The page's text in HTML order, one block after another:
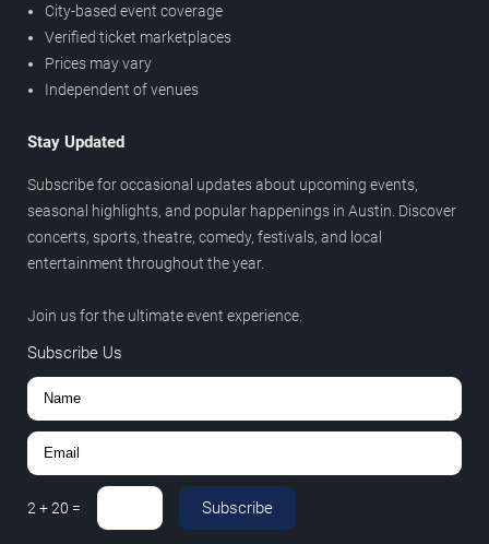
City-based event coverage
Verified ticket marketplaces
Prices may vary
Independent of venues
Stay Updated
Subscribe for occasional updates about upcoming events,
seasonal highlights, and popular happenings in Austin. Discover
concerts, sports, theatre, comedy, festivals, and local
entertainment throughout the year.
Join us for the ultimate event experience.
Subscribe Us
2 +20 = Subscribe